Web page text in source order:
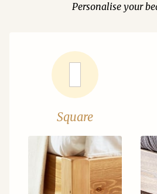
Personalise your
Square